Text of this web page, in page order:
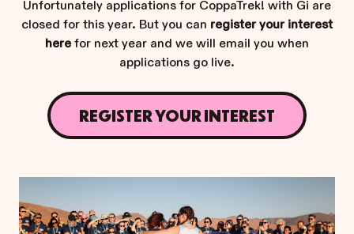
Unfortunately applications for CoppaTrek! with Gi are
closed for this year. But you can register your interest
herefor next year and we will email you when
applications go live.
REGISTER YOUR INTEREST